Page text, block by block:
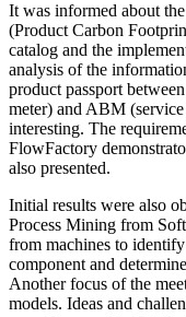
It was informed about
(Product Carbon
catalog and the
analysis of the
product passport
meter) and ABM
interesting. The
FlowFactory
also presented.
Initial results were also
Process Mining from
from machines to
component and
Another focus of the
models. Ideas and